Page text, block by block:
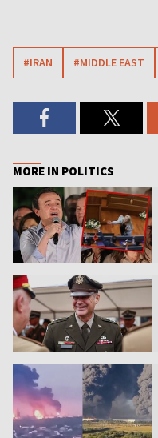
#IRAN #MIDDLE EAST
MORE IN POLITICS